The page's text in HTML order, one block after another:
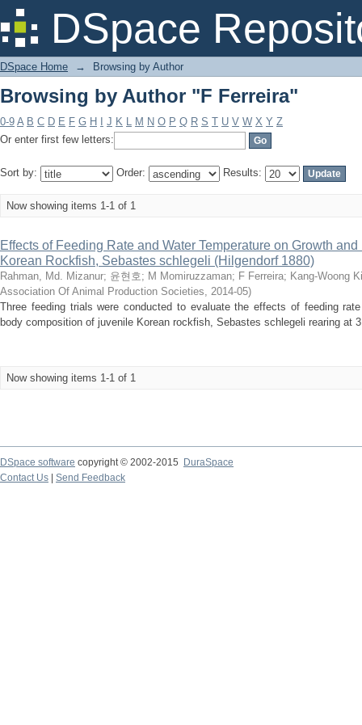
DSpace
Browsing by Author "F Ferreira"
DSpace Home → Browsing by Author
Browsing by Author "F Ferreira"
0-9 A B C D E F G H J K L M N O P Q R S T U V W X Y Z
Or enter first few letters:
Sort by: Order: Results:
Now showing items 1-1 of 1
Effects of Feeding Rate and Water Temperature on Growth
Korean Rockfish, Sebastes schlegeli (Hilgendorf 1880)
Rahman, Md. Mizanur; 윤현호; M Momiruzzaman; F Ferreira; Kang-Woong
Association Of Animal Production Societies, 2014-05)
Three feeding trials were conducted to evaluate the effects of feeding
body composition of juvenile Korean rockfish, Sebastes schlegeli rearing at
Now showing items 1-1 of 1
DSpace software copyright © 2002-2015
DuraSpace
Contact Us
Send Feedback